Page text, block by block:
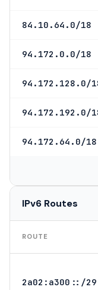
84.10.64.0/18
94.172.0.0/18
94.172.128.0/
94.172.192.0/
94.172.64.0/18
IPv6 Routes
ROUTE
2a02:a300::/29